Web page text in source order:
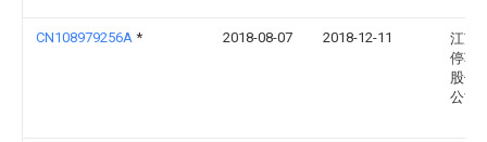
CN108979256A * 2018-08-07 2018-12-11
江苏
停车
股份
公司